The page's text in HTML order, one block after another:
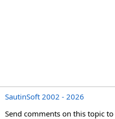
SautinSoft 2002 - 2026
Send comments on this topic to